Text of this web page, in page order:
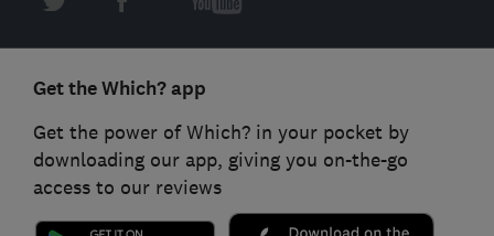
Get the Which? app
Get the power of Which? in your pocket by
downloading our app, giving you on-the-go
access to our reviews